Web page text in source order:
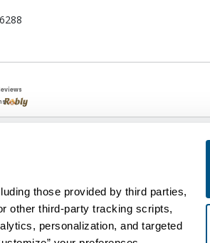
those provided by third parties,
other third-party tracking scripts,
personalization, and targeted
Business Reliability.
electrical distribution and control
find circuit breakers from brands like